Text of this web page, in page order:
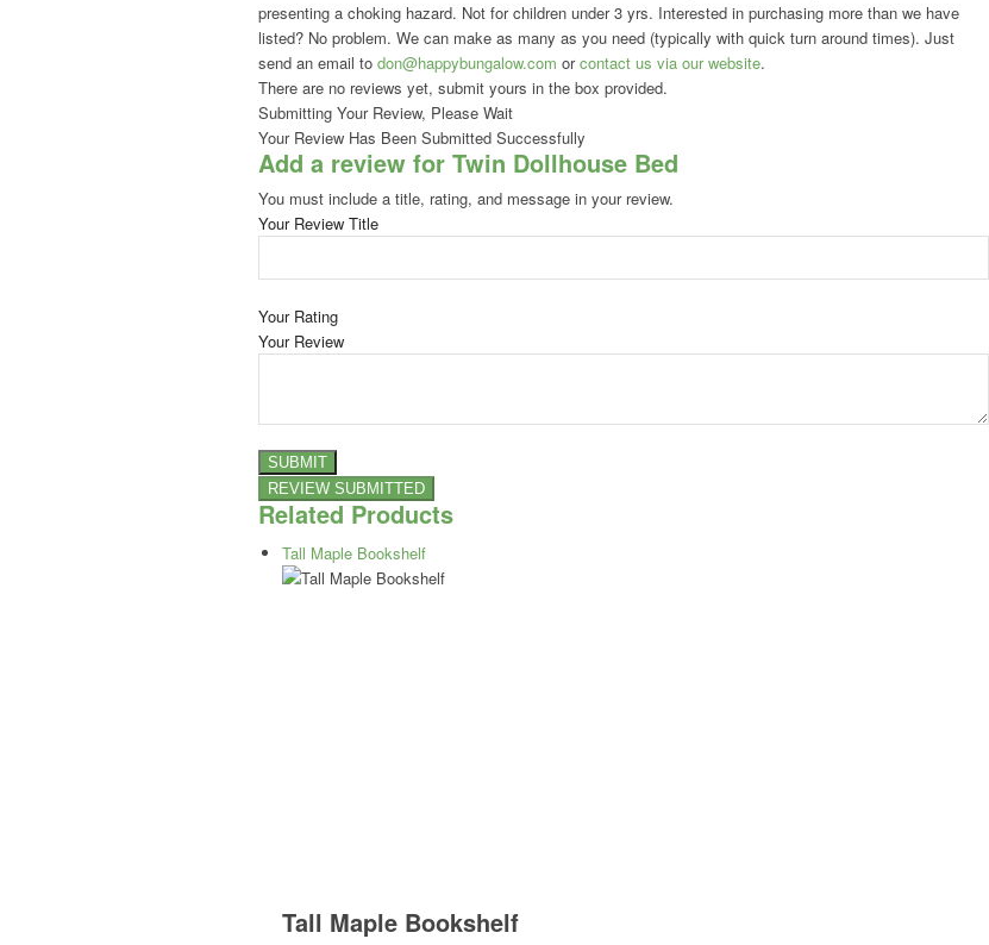
presenting a choking hazard. Not for children under 3 yrs. Interested in purchasing more than we have
listed? No problem. We can make as many as you need (typically with quick turn around times). Just
send an email to don@happybungalow.com orcontact us via our website.
There are no reviews yet, submit yours in the box provided.
Submitting Your Review, Please Wait
Your Review Has Been Submitted Successfully
Add a review for Twin Dollhouse Bed
You must include a title, rating, and message in your review.
Your Review Title
Your Rating
Your Review
Related Products
Tall Maple Bookshelf
Tall Maple Bookshelf